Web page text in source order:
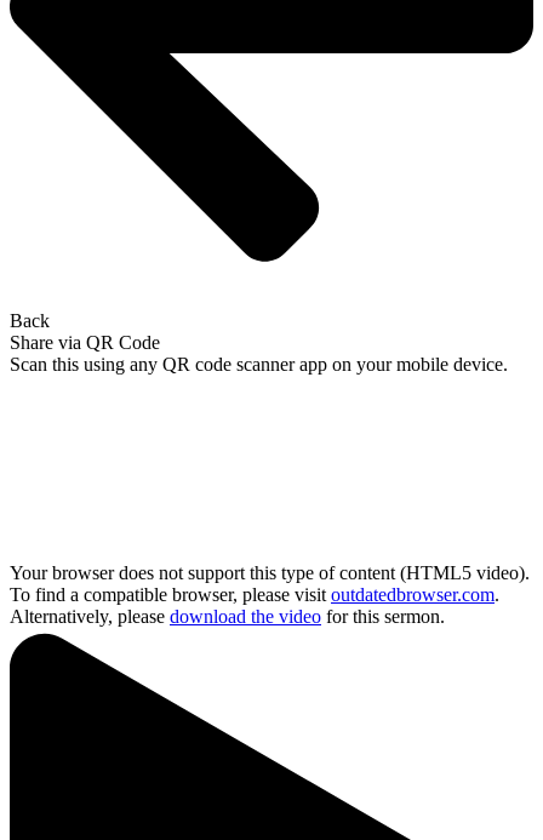
Back
Share via QR Code
Scan this using any QR code scanner app on your mobile device.
Your browser does not support this type of content (HTML5 video).
To find a compatible browser, please visit outdatedbrowser.com.
Alternatively, please download the video for this sermon.